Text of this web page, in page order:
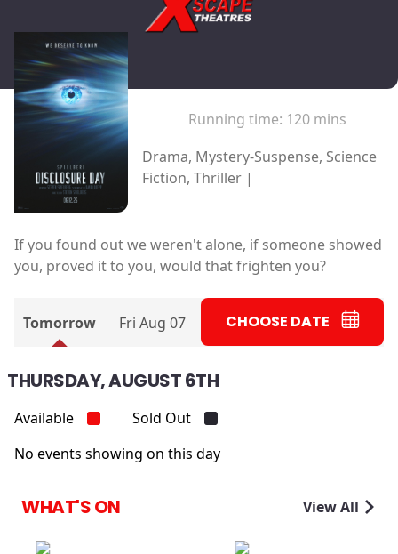
Running time: 120 mins
Drama, Mystery-Suspense, Science
Fiction, Thriller |
If you found out we weren't alone, if someone showed
you, proved it to you, would that frighten you?
Tomorrow Fri Aug 07 CHOOSE DATE
THURSDAY, AUGUST 6TH
Available
Sold Out
No events showing on this day
WHAT'S ON View All